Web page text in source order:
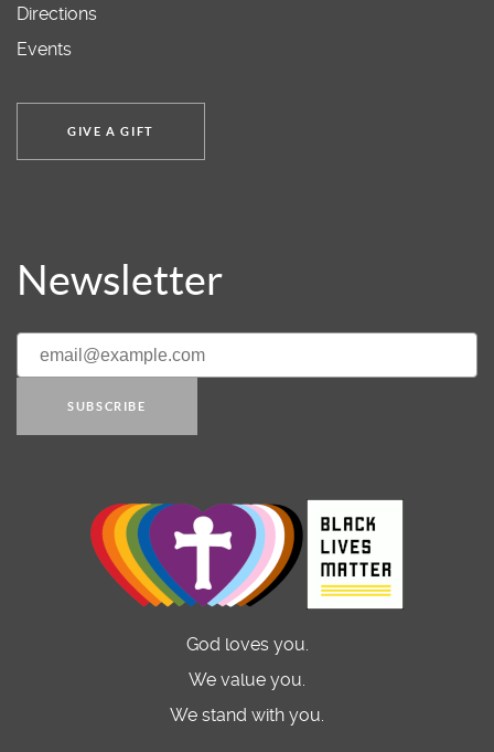
Directions
Events
GIVE A GIFT
Newsletter
SUBSCRIBE
God loves you.
We value you.
We stand with you.